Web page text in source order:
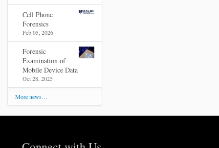
Cell Phone
Forensics
Feb 05, 2026
Forensic
Examination of
Mobile Device Data
Oct 28, 2025
More news…